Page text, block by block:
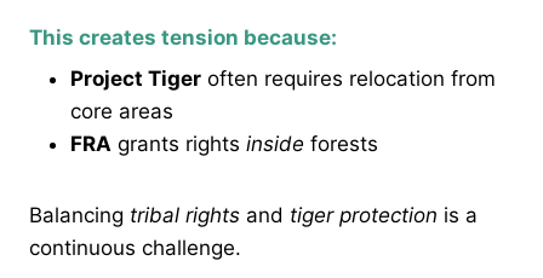
This creates tension because:
Project Tiger often requires relocation from
core areas
FRA grants rights inside forests
Balancing tribal rights and tiger protection is a
continuous challenge.